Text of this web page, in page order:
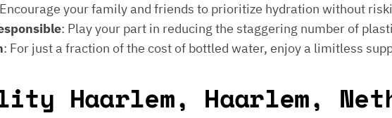
your family and friends to prioritize hydration without
: Play your part in reducing the staggering number of
: For just a fraction of the cost of bottled water, enjoy a limitless
Haarlem, Haarlem,